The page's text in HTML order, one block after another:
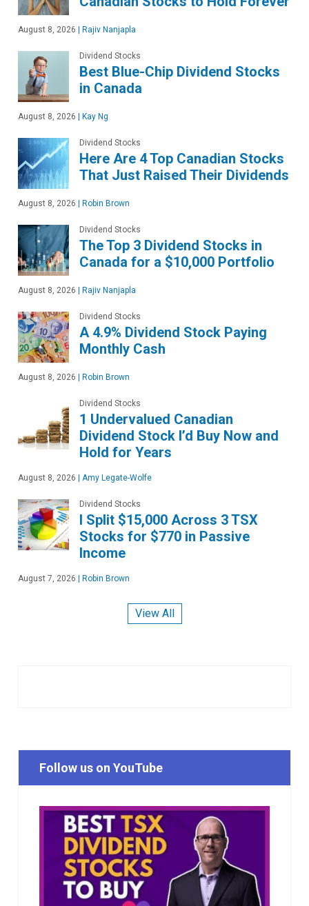
August 8, 2026 | Rajiv Nanjapla
Dividend Stocks
Best Blue-Chip Dividend Stocks
in Canada
August 8, 2026 | Kay Ng
Dividend Stocks
Here Are 4 Top Canadian Stocks
That Just Raised Their Dividends
August 8, 2026 | Robin Brown
Dividend Stocks
The Top 3 Dividend Stocks in
Canada for a $10,000 Portfolio
August 8, 2026 | Rajiv Nanjapla
Dividend Stocks
A 4.9% Dividend Stock Paying
Monthly Cash
August 8, 2026 | Robin Brown
Dividend Stocks
1 Undervalued Canadian
Dividend Stock I’d Buy Now and
Hold for Years
August 8, 2026 | Amy Legate-Wolfe
Dividend Stocks
I Split $15,000 Across 3 TSX
Stocks for $770 in Passive
Income
August 7, 2026 | Robin Brown
View All
Follow us on YouTube